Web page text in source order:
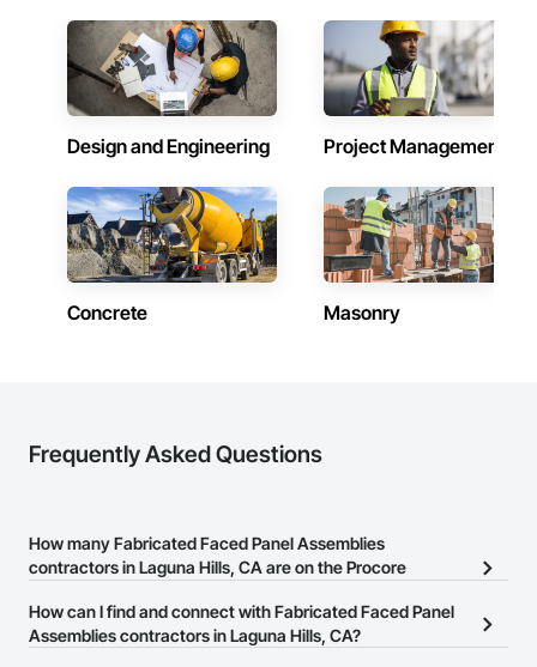
Camvie Services, Inc.
Phone: 509-903-8638
Email: admin@camvieservices.com
Design and Engineering Project Management
Concrete Masonry
Frequently Asked Questions
How many Fabricated Faced Panel Assemblies
contractors in Laguna Hills, CA are on the Procore
There are currently 41 Fabricated Faced Panel Assemblies
How can I find and connect with Fabricated Faced Panel
Assemblies contractors in Laguna Hills, CA?